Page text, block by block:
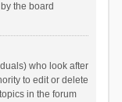
the board
who look after
to edit or delete
in the forum